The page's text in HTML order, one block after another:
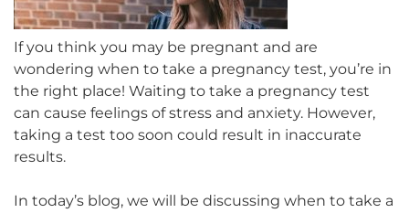
If you think you may be pregnant and are
wondering when to take a pregnancy test, you’re in
the right place! Waiting to take a pregnancy test
can cause feelings of stress and anxiety. However,
taking a test too soon could result in inaccurate
results.
In today’s blog, we will be discussing when to take a